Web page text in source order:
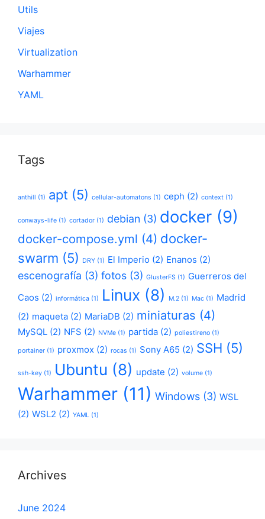
Utils
Viajes
Virtualization
Warhammer
YAML
Tags
anthill (1) apt (5) cellular-automatons (1) ceph (2) context (1)
conways-life (1) cortador (1) debian (3) docker (9)
docker-compose.yml (4) docker-
swarm (5) DRY (1) El Imperio (2) Enanos (2)
escenografía (3) fotos (3) GlusterFS (1) Guerreros del
Caos (2) informática (1) Linux (8) M.2 (1) Mac (1) Madrid
(2) maqueta (2) MariaDB (2) miniaturas (4)
MySQL (2) NFS (2) NVMe (1) partida (2) poliestireno (1)
portainer (1) proxmox (2) rocas (1) Sony A65 (2) SSH (5)
ssh-key (1) Ubuntu (8) update (2) volume (1)
Warhammer (11) Windows (3) WSL
(2) WSL2 (2) YAML (1)
Archives
June 2024